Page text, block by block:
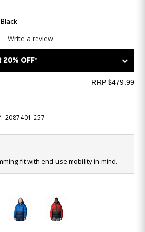
Write a review
20% OFF*
RRP $479.99
2087401-257
fit with end-use mobility in mind.